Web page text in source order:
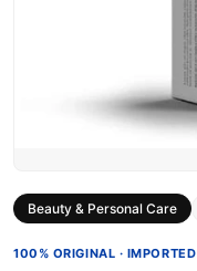
Beauty & Personal Care
100% ORIGINAL · IMPORTED